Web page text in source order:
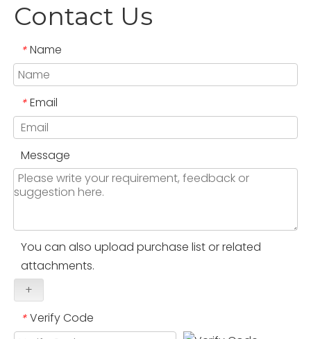
Contact Us
* Name
* Email
Message
You can also upload purchase list or related
attachments.
+
* Verify Code